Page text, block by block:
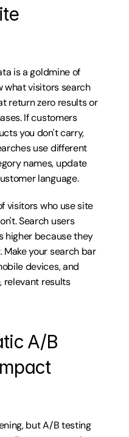
is a goldmine of
what visitors search
return zero results or
If customers
you don't carry,
use different
names, update
language.
visitors who use site
Search users
because they
your search bar
devices, and
relevant results
A/B
but A/B testing